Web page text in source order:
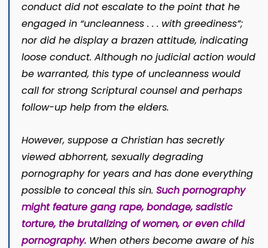
conduct did not escalate to the point that he
engaged in “uncleanness . . . with greediness”;
nor did he display a brazen attitude, indicating
loose conduct. Although no judicial action would
be warranted, this type of uncleanness would
call for strong Scriptural counsel and perhaps
follow-up help from the elders.
However, suppose a Christian has secretly
viewed abhorrent, sexually degrading
pornography for years and has done everything
possible to conceal this sin. Such pornography
might feature gang rape, bondage, sadistic
torture, the brutalizing of women, or even child
pornography.When others become aware of his